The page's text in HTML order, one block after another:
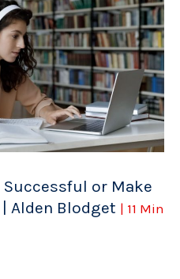
Successful or Make
Alden Blodget | 11 Min